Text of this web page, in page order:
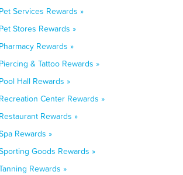
Services Rewards »
Stores Rewards »
Rewards »
& Tattoo Rewards »
Hall Rewards »
Center Rewards »
Rewards »
Rewards »
Goods Rewards »
Rewards »